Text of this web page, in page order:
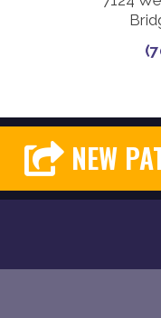
NEW